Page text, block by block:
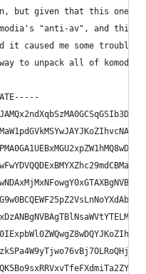
but given that this one
"anti-av", and this
caused me some trouble
way to unpack all of